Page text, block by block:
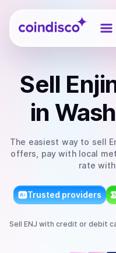
Coindisco
Sell
in
The easiest way to sell
offers, pay with local
rate
Trusted providers
Sell ENJ with credit or debit